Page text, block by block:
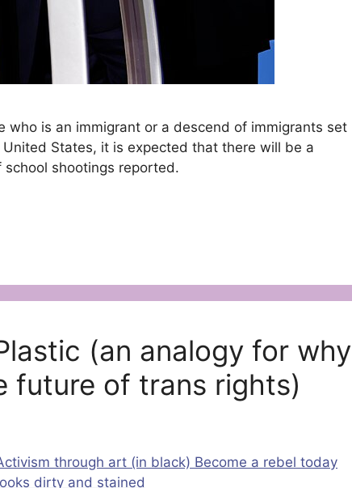
who is an immigrant or a descend of immigrants set
States, it is expected that there will be a
shootings reported.
(an analogy for why
future of trans rights)